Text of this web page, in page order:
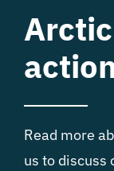
Read more
us to